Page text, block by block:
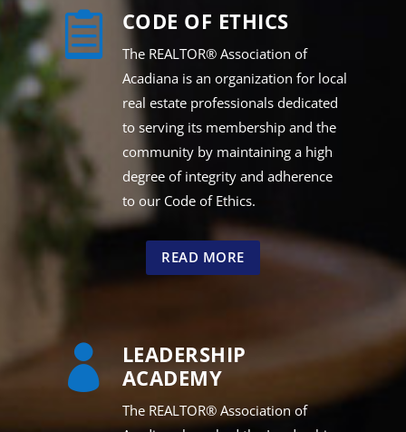
 CODE OF ETHICS
The REALTOR® Association of
Acadiana is an organization for local
real estate professionals dedicated
to serving its membership and the
community by maintaining a high
degree of integrity and adherence
to our Code of Ethics.
READ MORE

LEADERSHIP
ACADEMY
The REALTOR® Association of